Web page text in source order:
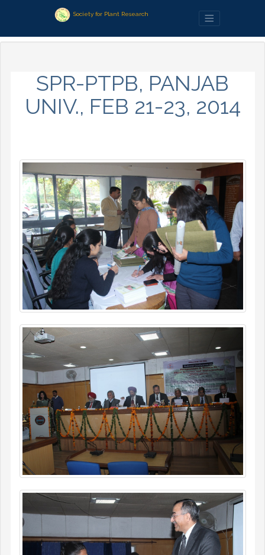
Society for Plant Research
SPR-PTPB, PANJAB
UNIV., FEB 21-23, 2014